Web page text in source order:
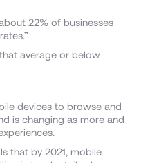
22% of businesses
average or below
devices to browse and
is changing as more and
that by 2021, mobile